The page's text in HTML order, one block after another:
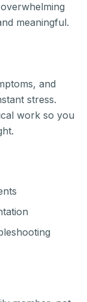
meaningful.
and
stress.
work so you